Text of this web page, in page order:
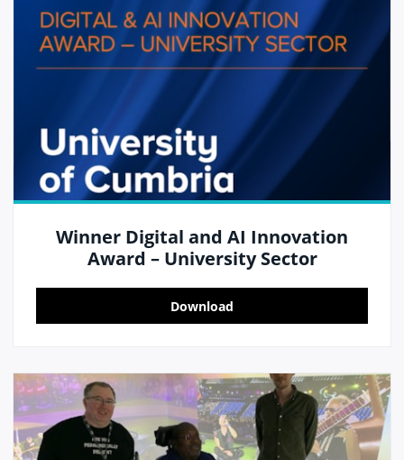
Winner Digital and AI Innovation
Award – University Sector
Download